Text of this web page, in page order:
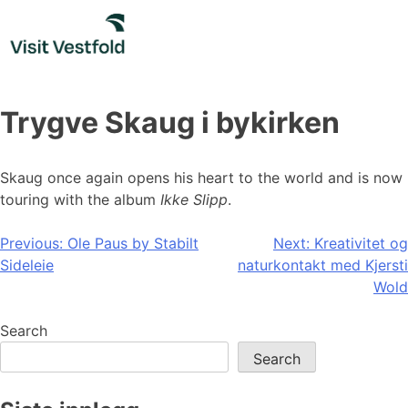
content
Trygve Skaug i bykirken
Skaug once again opens his heart to the world and is now
touring with the album Ikke Slipp.
Post
navigation
Previous: Ole Paus by Stabilt
Sideleie
Next: Kreativitet og
naturkontakt med Kjersti
Wold
Search
Search